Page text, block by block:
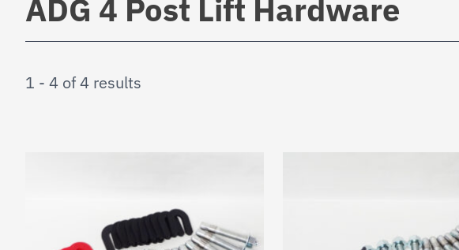
ADG 4 Post Lift Hardware
1 - 4 of 4 results